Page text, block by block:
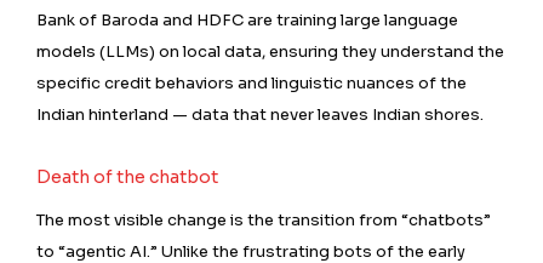
Bank of Baroda and HDFC are training large language
models (LLMs) on local data, ensuring they understand the
specific credit behaviors and linguistic nuances of the
Indian hinterland — data that never leaves Indian shores.
Death of the chatbot
The most visible change is the transition from “chatbots”
to “agentic AI.” Unlike the frustrating bots of the early